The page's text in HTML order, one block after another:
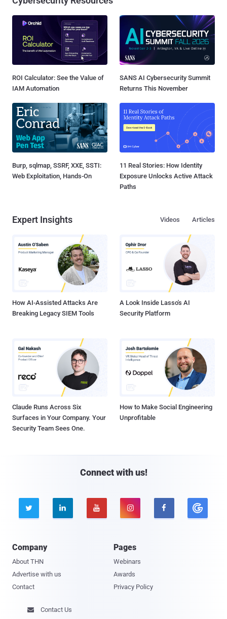
ROI Calculator: See the Value of
IAM Automation
SANS AI Cybersecurity Summit
Returns This November
Burp, sqlmap, SSRF, XXE, SSTI:
Web Exploitation, Hands-On
11 Real Stories: How Identity
Exposure Unlocks Active Attack
Paths
Expert Insights Articles
Videos
How AI-Assisted Attacks Are
Breaking Legacy SIEM Tools
A Look Inside Lasso's AI
Security Platform
Claude Runs Across Six
Surfaces in Your Company. Your
Security Team Sees One.
How to Make Social Engineering
Unprofitable
Connect with us!
    
Company
About THN
Advertise with us
Contact
Pages
Webinars
Awards
Privacy Policy
 Contact Us